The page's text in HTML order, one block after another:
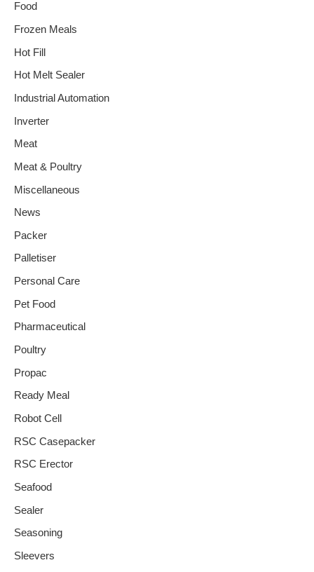
Food
Frozen Meals
Hot Fill
Hot Melt Sealer
Industrial Automation
Inverter
Meat
Meat & Poultry
Miscellaneous
News
Packer
Palletiser
Personal Care
Pet Food
Pharmaceutical
Poultry
Propac
Ready Meal
Robot Cell
RSC Casepacker
RSC Erector
Seafood
Sealer
Seasoning
Sleevers